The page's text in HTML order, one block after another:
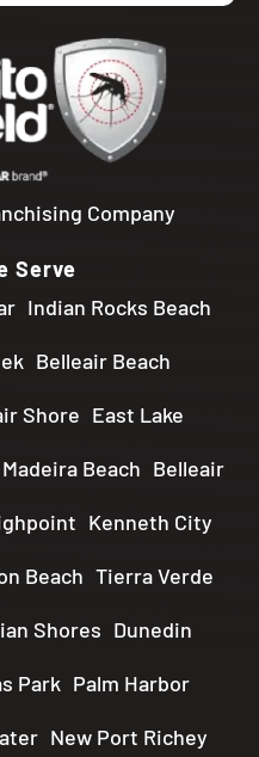
Company
Serve
Indian Rocks Beach
Belleair Beach
Shore East Lake
Madeira Beach Belleair
Kenneth City
Beach Tierra Verde
Shores Dunedin
Park Palm Harbor
New Port Richey